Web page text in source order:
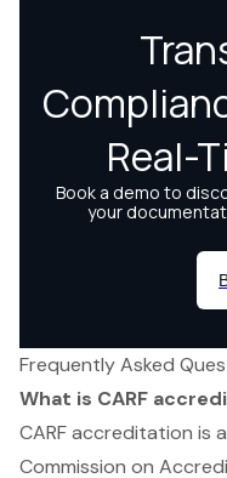
Frequently Asked
What is CARF
CARF accreditation is
Commission on